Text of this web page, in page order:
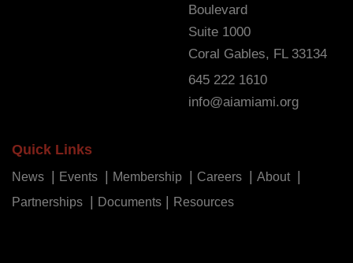
Boulevard
Suite 1000
Coral Gables, FL 33134
645 222 1610
info@aiamiami.org
Quick Links
News Events Membership Careers
About
Partnerships
Documents Resources